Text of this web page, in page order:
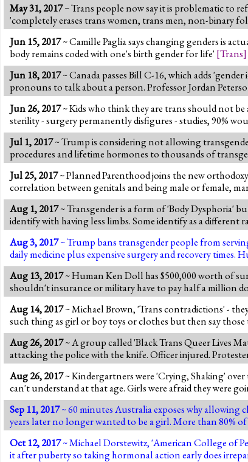
May 31, 2017~ Trans people now say it is problematic to
'completely erases trans women, trans men, non-binary
Jun 15, 2017~ Camille Paglia says changing genders is
body remains coded with one's birth gender for life' [Trans]
Jun 18, 2017~ Canada passes Bill C-16, which adds
pronouns to talk about a person. Professor Jordan
Jun 26, 2017~ Kids who think they are trans should not
sterility - surgery permanently disfigures - studies, 90%
Jul 1, 2017~ Trump is considering not allowing
procedures and lifetime hormones to thousands of
Jul 25, 2017~ Planned Parenthood joins the new
correlation between genitals and being male or female,
Aug 1, 2017~ Transgender is a form of 'Body Dysphoria'
identify with having less limbs. Some identify as a different
Aug 3, 2017~ Trump bans transgender people from
daily medicine plus expensive surgery and recovery times.
Aug 13, 2017~ Human Ken Doll has $500,000 worth of
shouldn't insurance or military have to pay half a million
Aug 14, 2017~ Michael Brown, 'Trans contradictions' -
such thing as girl or boy toys or clothes but then say
Aug 26, 2017~ A group called 'Black Trans Queer Lives
attacking the police with the knife. Officer injured.
Aug 26, 2017~ Kindergartners were 'Crying, Shaking'
can't understand at that age. Girls were afraid they were
Sep 11, 2017~ 60 minutes Australia exposes why allowing
years later no longer wanted to be a girl. More than 80%
Oct 12, 2017~ Michael Dorstewitz, 'American College of
it after puberty so taking hormonal action early does